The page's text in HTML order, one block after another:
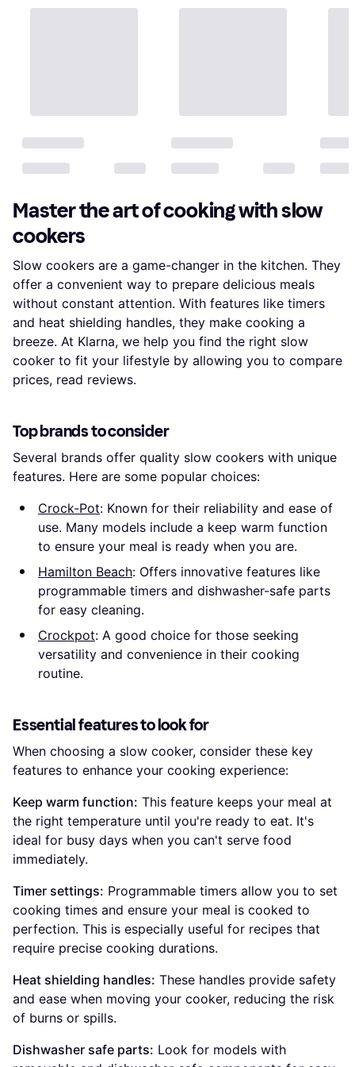
Master the art of cooking with slow
cookers
Slow cookers are a game-changer in the kitchen. They
offer a convenient way to prepare delicious meals
without constant attention. With features like timers
and heat shielding handles, they make cooking a
breeze. At Klarna, we help you find the right slow
cooker to fit your lifestyle by allowing you to compare
prices, read reviews.
Top brands to consider
Several brands offer quality slow cookers with unique
features. Here are some popular choices:
Crock-Pot: Known for their reliability and ease of
use. Many models include a keep warm function
to ensure your meal is ready when you are.
Hamilton Beach: Offers innovative features like
programmable timers and dishwasher-safe parts
for easy cleaning.
Crockpot: A good choice for those seeking
versatility and convenience in their cooking
routine.
Essential features to look for
When choosing a slow cooker, consider these key
features to enhance your cooking experience:
Keep warm function: This feature keeps your meal at
the right temperature until you're ready to eat. It's
ideal for busy days when you can't serve food
immediately.
Timer settings: Programmable timers allow you to set
cooking times and ensure your meal is cooked to
perfection. This is especially useful for recipes that
require precise cooking durations.
Heat shielding handles: These handles provide safety
and ease when moving your cooker, reducing the risk
of burns or spills.
Dishwasher safe parts: Look for models with